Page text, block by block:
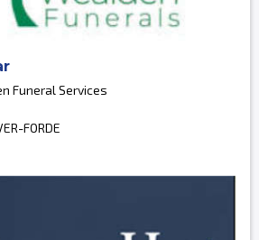
Funeral Services
FORDE